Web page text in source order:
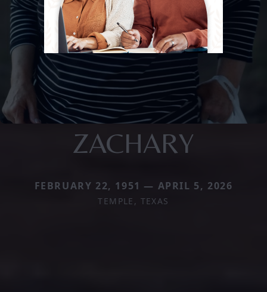
ZACHARY
FEBRUARY 22, 1951 — APRIL 5, 2026
TEMPLE, TEXAS